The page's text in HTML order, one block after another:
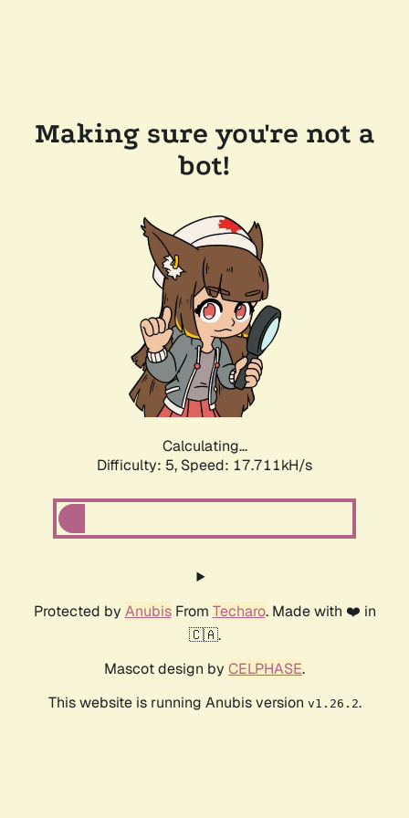
Making sure you're not a
bot!
Calculating...
Difficulty: 5, Speed: 17.711kH/s
Protected by AnubisFrom Techaro. Made with ❤️ in
🇨🇦.
Mascot design by CELPHASE.
This website is running Anubis version v1.26.2.